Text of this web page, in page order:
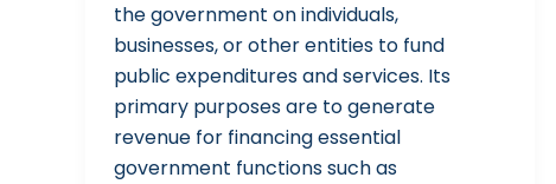
the government on individuals,
businesses, or other entities to fund
public expenditures and services. Its
primary purposes are to generate
revenue for financing essential
government functions such as